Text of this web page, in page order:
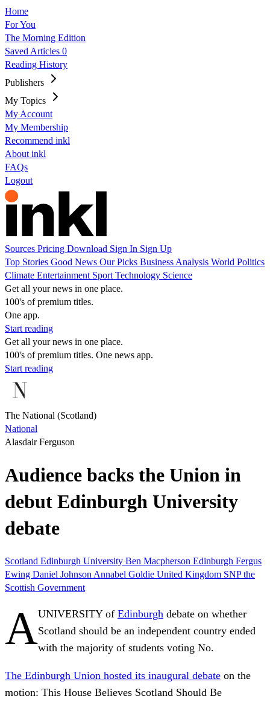
Home
For You
The Morning Edition
Saved Articles 0
Reading History
Publishers
My Topics
My Account
My Membership
Recommend inkl
About inkl
FAQs
Logout
Sources Pricing Download Sign In Sign Up
Top Stories Good News Our Picks Business Analysis World Politics
Climate Entertainment Sport Technology Science
Get all your news in one place.
100's of premium titles.
One app.
Start reading
Get all your news in one place.
100's of premium titles. One news app.
Start reading
The National (Scotland)
National
Alasdair Ferguson
Audience backs the Union in
debut Edinburgh University
debate
Scotland Edinburgh University Ben Macpherson Edinburgh Fergus
Ewing Daniel Johnson Annabel Goldie United Kingdom SNPthe
Scottish Government
AUNIVERSITY of Edinburgh debate on whether
Scotland should be an independent country ended
with the majority of students voting No.
The Edinburgh Union hosted its inaugural debate on the
motion: This House Believes Scotland Should Be